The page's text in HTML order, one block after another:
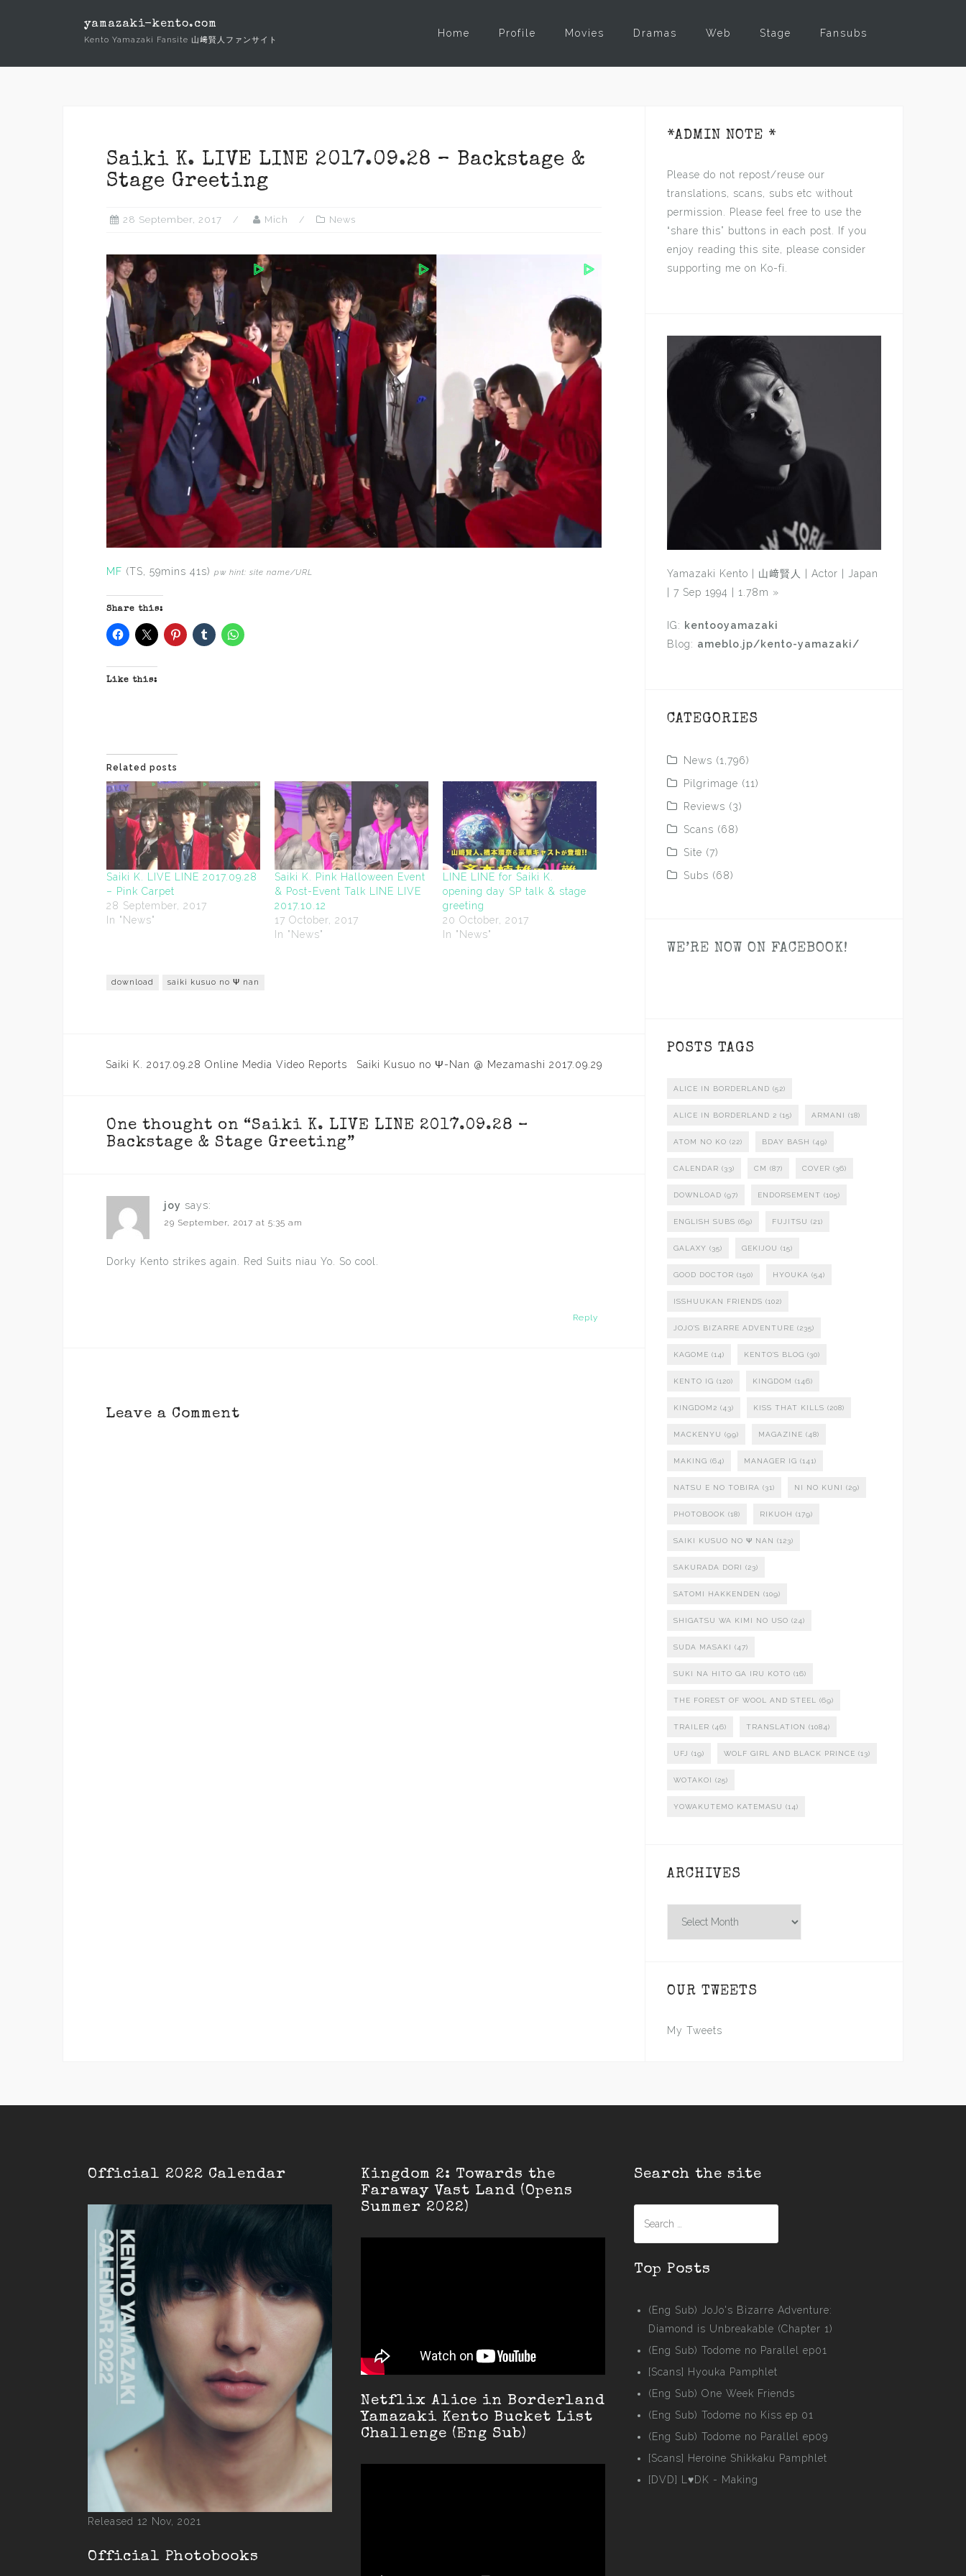
yamazaki-kento.com
Kento Yamazaki Fansite 山﨑賢人ファンサイト
Home Profile Movies Dramas Web Stage Fansubs
Saiki K. LIVE LINE 2017.09.28 – Backstage &
Stage Greeting
28 September, 2017 Mich News
MF (TS, 59mins 41s) pw hint: site name/URL
Share this:
Like this:
Related posts
Saiki K. LIVE LINE 2017.09.28
– Pink Carpet
28 September, 2017
In "News"
Saiki K. Pink Halloween Event
& Post-Event Talk LINE LIVE
2017.10.12
17 October, 2017
In "News"
LINE LINE for Saiki K.
opening day SP talk & stage
greeting
20 October, 2017
In "News"
download saiki kusuo no Ψ nan
Post
Saiki K. 2017.09.28 Online Media Video Reports Saiki Kusuo no Ψ-Nan @ Mezamashi 2017.09.29
One thought on “Saiki K. LIVE LINE 2017.09.28 –
Backstage & Stage Greeting”
joy says:
29 September, 2017 at 5:35 am
Dorky Kento strikes again. Red Suits niau Yo. So cool.
Reply
Leave a Comment
*ADMIN NOTE *
Please do not repost/reuse our
translations, scans, subs etc without
permission. Please feel free to use the
“share this” buttons in each post. If you
enjoy reading this site, please consider
supporting me on Ko-fi.
Yamazaki Kento | 山﨑賢人 | Actor | Japan
| 7 Sep 1994 | 1.78m »
IG: kentooyamazaki
Blog: ameblo.jp/kento-yamazaki/
CATEGORIES
News (1,796)
Pilgrimage (11)
Reviews (3)
Scans (68)
Site (7)
Subs (68)
WE’RE NOW ON FACEBOOK!
POSTS TAGS
ALICE IN BORDERLAND (52)
ALICE IN BORDERLAND 2 (15) ARMANI (18)
ATOM NO KO (22) BDAY BASH (49)
CALENDAR (33) CM (87) COVER (36)
DOWNLOAD (97) ENDORSEMENT (105)
ENGLISH SUBS (69) FUJITSU (21)
GALAXY (35) GEKIJOU (15)
GOOD DOCTOR (150) HYOUKA (54)
ISSHUUKAN FRIENDS (102)
JOJO'S BIZARRE ADVENTURE (235)
KAGOME (14) KENTO'S BLOG (30)
KENTO IG (120) KINGDOM (146)
KINGDOM2 (43) KISS THAT KILLS (208)
MACKENYU (99) MAGAZINE (48)
MAKING (64) MANAGER IG (141)
NATSU E NO TOBIRA (31) NI NO KUNI (29)
PHOTOBOOK (18) RIKUOH (179)
SAIKI KUSUO NO Ψ NAN (123)
SAKURADA DORI (23)
SATOMI HAKKENDEN (109)
SHIGATSU WA KIMI NO USO (24)
SUDA MASAKI (47)
SUKI NA HITO GA IRU KOTO (16)
THE FOREST OF WOOL AND STEEL (69)
TRAILER (46) TRANSLATION (1084)
UFJ (19) WOLF GIRL AND BLACK PRINCE (13)
WOTAKOI (25)
YOWAKUTEMO KATEMASU (14)
ARCHIVES
OUR TWEETS
My Tweets
Official 2022 Calendar
Released 12 Nov, 2021
Official Photobooks
Kingdom 2: Towards the
Faraway Vast Land (Opens
Summer 2022)
Netflix Alice in Borderland
Yamazaki Kento Bucket List
Challenge (Eng Sub)
Search the site
Top Posts
(Eng Sub) JoJo's Bizarre Adventure:
Diamond is Unbreakable (Chapter 1)
(Eng Sub) Todome no Parallel ep01
[Scans] Hyouka Pamphlet
(Eng Sub) One Week Friends
(Eng Sub) Todome no Kiss ep 01
(Eng Sub) Todome no Parallel ep09
[Scans] Heroine Shikkaku Pamphlet
[DVD] L♥DK - Making